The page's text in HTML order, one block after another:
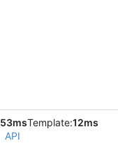
53msTemplate:12ms
API